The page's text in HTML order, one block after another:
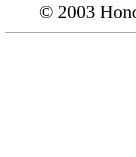
© 2003